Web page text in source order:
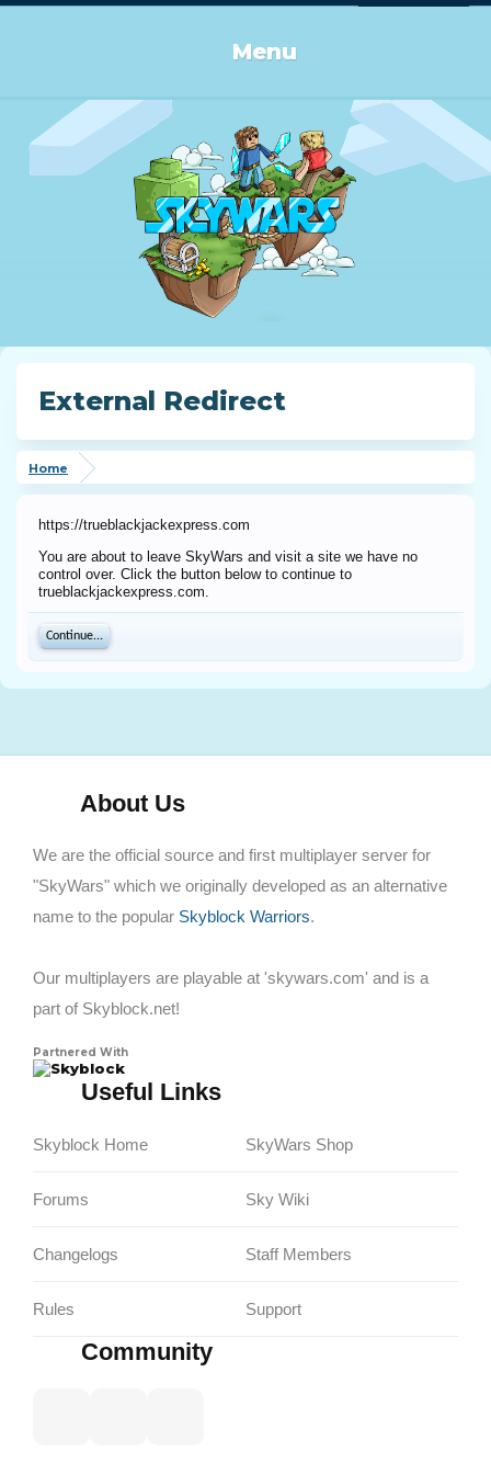
Menu
External Redirect
Home
https://trueblackjackexpress.com
You are about to leave SkyWars and visit a site we have no
control over. Click the button below to continue to
trueblackjackexpress.com.
Continue...
About Us
We are the official source and first multiplayer server for
"SkyWars" which we originally developed as an alternative
name to the popular Skyblock Warriors.
Our multiplayers are playable at 'skywars.com' and is a
part of Skyblock.net!
Partnered With
Skyblock
Useful Links
Skyblock Home
Forums
Changelogs
Rules
SkyWars Shop
Sky Wiki
Staff Members
Support
Community